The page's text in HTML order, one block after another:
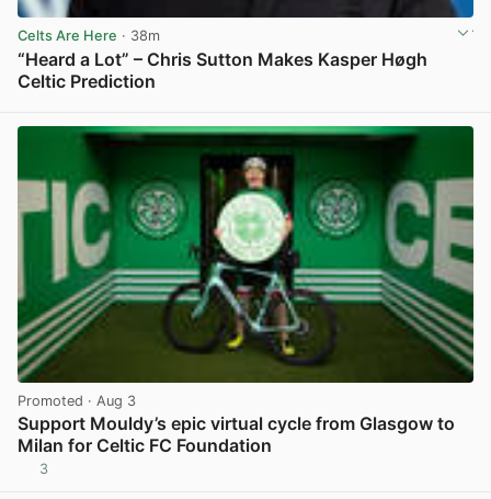
Celts Are Here · 38m
“Heard a Lot” – Chris Sutton Makes Kasper Høgh
Celtic Prediction
Promoted · Aug 3
Support Mouldy’s epic virtual cycle from Glasgow to
Milan for Celtic FC Foundation
3